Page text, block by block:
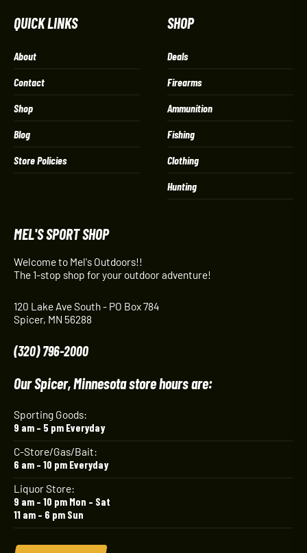
QUICK LINKS
About
Contact
Shop
Blog
Store Policies
SHOP
Deals
Firearms
Ammunition
Fishing
Clothing
Hunting
MEL'S SPORT SHOP
Welcome to Mel's Outdoors!!
The 1-stop shop for your outdoor adventure!
120 Lake Ave South - PO Box 784
Spicer, MN 56288
(320) 796-2000
Our Spicer, Minnesota store hours are:
Sporting Goods:
9 am – 5 pm Everyday
C-Store/Gas/Bait:
6 am – 10 pm Everyday
Liquor Store:
9 am – 10 pm Mon – Sat
11 am – 6 pm Sun